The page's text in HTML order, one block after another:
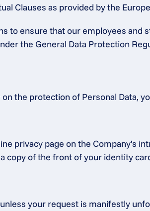
Clauses as provided by the
to ensure that our employees
the General Data Protection
the protection of Personal Data,
privacy page on the Company’s
copy of the front of your identity
your request is manifestly